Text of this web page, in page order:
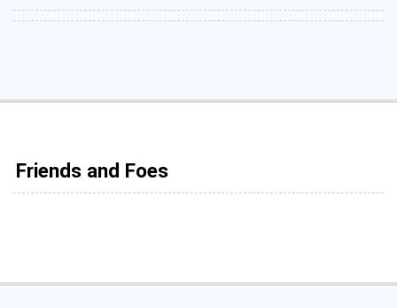
Friends and Foes